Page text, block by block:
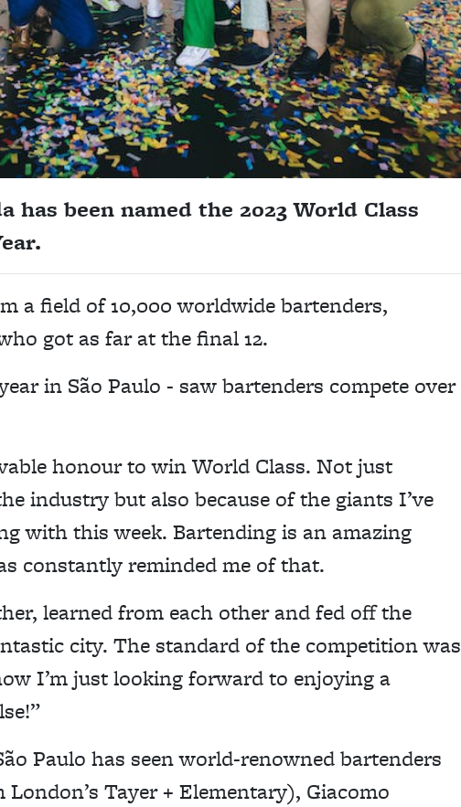
has been named the 2023 World Class
a field of 10,000 worldwide bartenders,
got as far at the final 12.
in São Paulo - saw bartenders compete over
honour to win World Class. Not just
industry but also because of the giants I’ve
with this week. Bartending is an amazing
constantly reminded me of that.
learned from each other and fed off the
city. The standard of the competition was
I’m just looking forward to enjoying a
Paulo has seen world-renowned bartenders
Tayer + Elementary), Giacomo